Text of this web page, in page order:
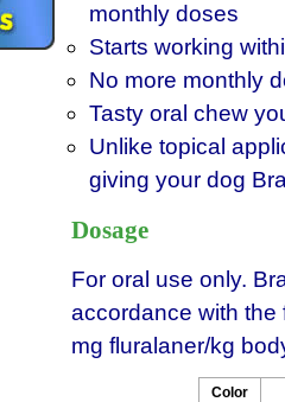
monthly doses
Starts working
No more monthly
Tasty oral chew
Unlike topical
giving your dog
Dosage
For oral use only.
accordance with the
mg fluralaner/kg
Color